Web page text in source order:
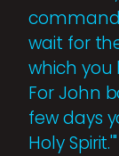
wait for
which
For John
few days
Holy Spirit.'"